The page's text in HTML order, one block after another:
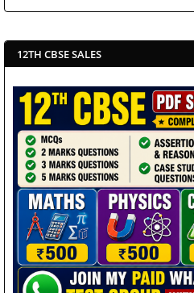
12TH CBSE SALES